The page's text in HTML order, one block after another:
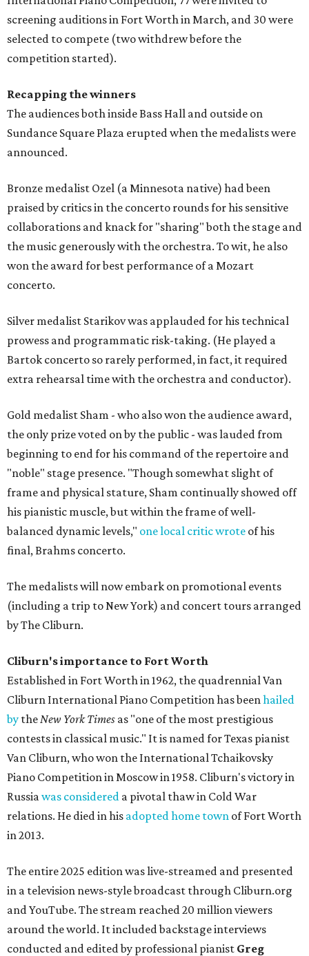
screening auditions in Fort Worth in March, and 30 were
selected to compete (two withdrew before the
competition started).
Recapping the winners
The audiences both inside Bass Hall and outside on
Sundance Square Plaza erupted when the medalists were
announced.
Bronze medalist Ozel (a Minnesota native) had been
praised by critics in the concerto rounds for his sensitive
collaborations and knack for "sharing" both the stage and
the music generously with the orchestra. To wit, he also
won the award for best performance of a Mozart
concerto.
Silver medalist Starikov was applauded for his technical
prowess and programmatic risk-taking. (He played a
Bartok concerto so rarely performed, in fact, it required
extra rehearsal time with the orchestra and conductor).
Gold medalist Sham - who also won the audience award,
the only prize voted on by the public - was lauded from
beginning to end for his command of the repertoire and
"noble" stage presence. "Though somewhat slight of
frame and physical stature, Sham continually showed off
his pianistic muscle, but within the frame of well-
balanced dynamic levels," one local critic wrote of his
final, Brahms concerto.
The medalists will now embark on promotional events
(including a trip to New York) and concert tours arranged
by The Cliburn.
Cliburn's importance to Fort Worth
Established in Fort Worth in 1962, the quadrennial Van
Cliburn International Piano Competition has been hailed
by the New York Times as "one of the most prestigious
contests in classical music." It is named for Texas pianist
Van Cliburn, who won the International Tchaikovsky
Piano Competition in Moscow in 1958. Cliburn's victory in
Russia was considered a pivotal thaw in Cold War
relations. He died in his adopted home town of Fort Worth
in 2013.
The entire 2025 edition was live-streamed and presented
in a television news-style broadcast through Cliburn.org
and YouTube. The stream reached 20 million viewers
around the world. It included backstage interviews
conducted and edited by professional pianist Greg